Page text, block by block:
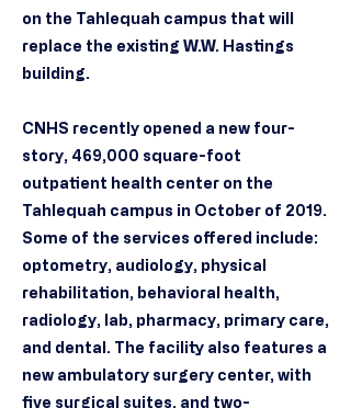
on the Tahlequah campus that will
replace the existing W.W. Hastings
building.
CNHS recently opened a new four-
story, 469,000 square-foot
outpatient health center on the
Tahlequah campus in October of 2019.
Some of the services offered include:
optometry, audiology, physical
rehabilitation, behavioral health,
radiology, lab, pharmacy, primary care,
and dental. The facility also features a
new ambulatory surgery center, with
five surgical suites, and two-